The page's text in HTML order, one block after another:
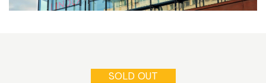
SOLD OUT